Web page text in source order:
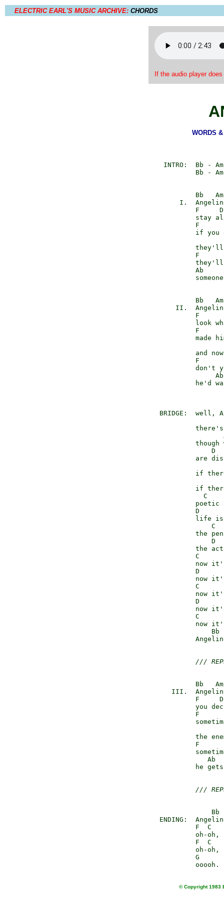
ELECTRIC EARL'S MUSIC ARCHIVE: CHORDS
If the audio player
WORDS
INTRO:  Bb -
Bb -
              Bb   Am
I.
              F     D
stay
              F
if you
              F
Ab
              Bb   Am
II.
F
look
              F
made
and
              F
don't
he'd
BRIDGE:  well,
though
                  D
are
if
if
                C
poetic
              D
life
                  C
the
D
the
              C
now
              D
now
              C
now
              D
now
              C
now
Bb
///
              Bb   Am
III.
              F     D
you
              F
the
              F
Ab
he
///
Bb
ENDING:
              F  C
              oh-oh,
              F  C
              oh-oh,
              G
© Copyright 1983